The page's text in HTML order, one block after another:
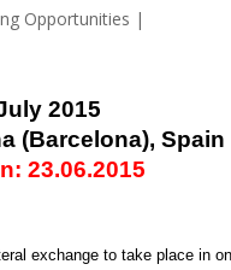
Opportunities |
2015
(Barcelona), Spain
23.06.2015
exchange to take place in